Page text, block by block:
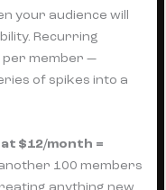
your audience will
Recurring
per member —
of spikes into a
$12/month =
100 members